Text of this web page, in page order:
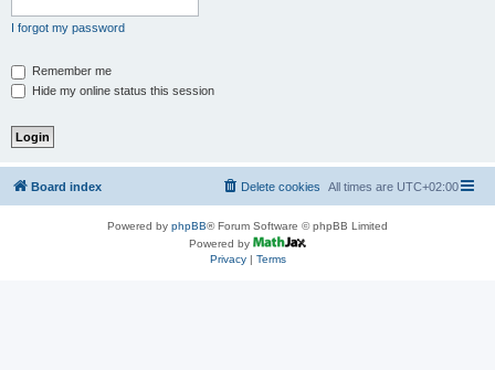
I forgot my password
Remember me
Hide my online status this session
Board index All times are UTC+02:00
Delete cookies
Powered by phpBB® Forum Software © phpBB Limited
Powered by
Privacy| Terms